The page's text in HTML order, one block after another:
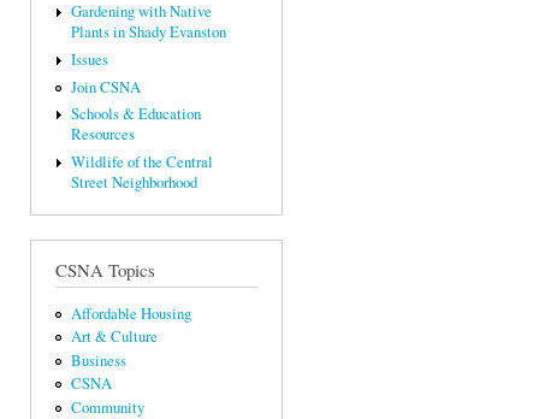
Gardening with Native
Plants in Shady Evanston
Issues
Join CSNA
Schools & Education
Resources
Wildlife of the Central
Street Neighborhood
CSNA Topics
Affordable Housing
Art & Culture
Business
CSNA
Community